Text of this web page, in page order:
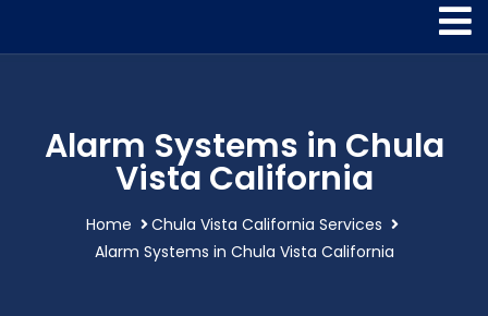
Alarm Systems in Chula
Vista California
Home
Chula Vista California Services
Alarm Systems in Chula Vista California